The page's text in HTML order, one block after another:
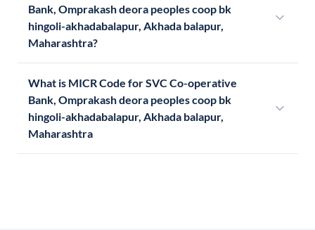
Bank, Omprakash deora peoples coop bk
hingoli-akhadabalapur, Akhada balapur,
Maharashtra?
What is MICR Code for SVC Co-operative
Bank, Omprakash deora peoples coop bk
hingoli-akhadabalapur, Akhada balapur,
Maharashtra